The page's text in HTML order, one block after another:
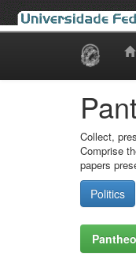
Collect,
Comprise
papers
Politics